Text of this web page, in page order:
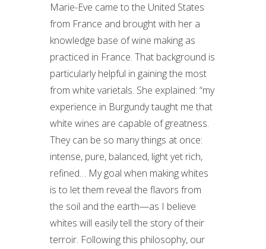
Marie-Eve came to the United States
from France and brought with her a
knowledge base of wine making as
practiced in France. That background is
particularly helpful in gaining the most
from white varietals. She explained: “my
experience in Burgundy taught me that
white wines are capable of greatness.
They can be so many things at once:
intense, pure, balanced, light yet rich,
refined… My goal when making whites
is to let them reveal the flavors from
the soil and the earth—as I believe
whites will easily tell the story of their
terroir. Following this philosophy, our